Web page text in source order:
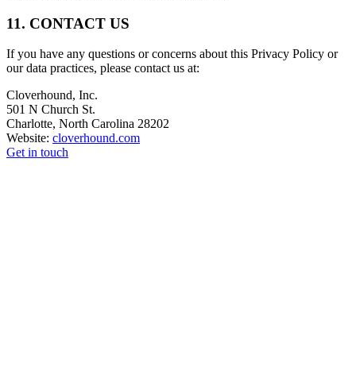
11. CONTACT US
If you have any questions or concerns about this Privacy Policy or
our data practices, please contact us at:
Cloverhound, Inc.
501 N Church St.
Charlotte, North Carolina 28202
Website: cloverhound.com
Get in touch